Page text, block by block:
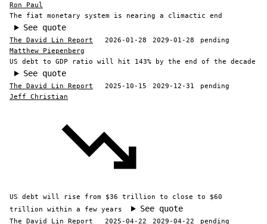
Ron Paul
The fiat monetary system is nearing a climactic end
See quote
The David Lin Report 2026-01-28 2029-01-28
pending
Matthew Piepenberg
US debt to GDP ratio will hit 143% by the end of the decade
See quote
The David Lin Report 2025-10-15 2029-12-31
pending
Jeff Christian
US debt will rise from $36 trillion to close to $60
trillion within a few years
See quote
The David Lin Report 2025-04-22 2029-04-22 pending